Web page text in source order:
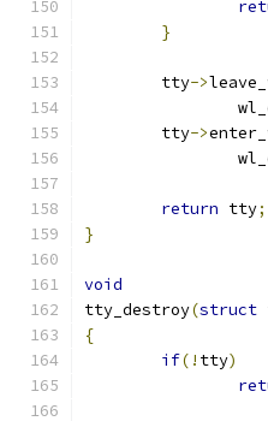
}
	tty
->
	tty
->
return tty;
}
void
tty_destroy(struct
{
if(! tty)